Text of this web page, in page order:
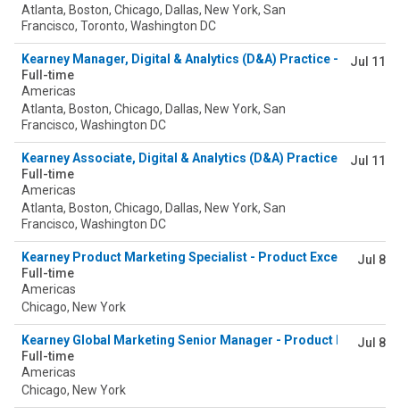
Atlanta, Boston, Chicago, Dallas, New York, San
Francisco, Toronto, Washington DC
Kearney Manager, Digital & Analytics (D&A) Practice - Agentic
Full-time
Americas
Atlanta, Boston, Chicago, Dallas, New York, San
Francisco, Washington DC
Jul 11
Kearney Associate, Digital & Analytics (D&A) Practice - Agentic
Full-time
Americas
Atlanta, Boston, Chicago, Dallas, New York, San
Francisco, Washington DC
Jul 11
Kearney Product Marketing Specialist - Product Excellence &
Full-time
Americas
Chicago, New York
Jul 8
Kearney Global Marketing Senior Manager - Product
Full-time
Americas
Chicago, New York
Jul 8